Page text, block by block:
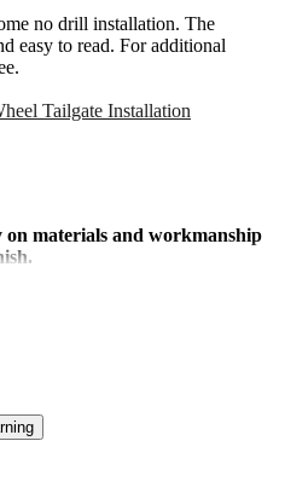
no drill installation. The
easy to read. For additional
Tailgate Installation
materials and workmanship